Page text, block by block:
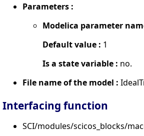
Parameters :
Modelica parameter
Default value : 1
Is a state variable : no.
File name of the model :
Interfacing function
SCI/modules/scicos_blocks/